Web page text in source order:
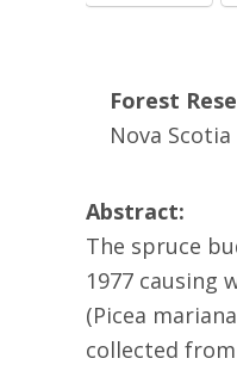
Forest
Nova
Abstract:
The spruce
1977 causing
(Picea
collected